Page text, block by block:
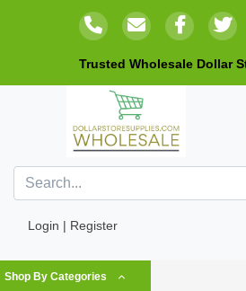
Trusted Wholesale Dollar
Login | Register
Shop By Categories